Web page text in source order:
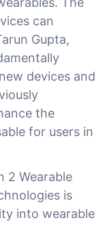
can
Gupta,
devices and
the
for users in
2 Wearable
is
into wearable